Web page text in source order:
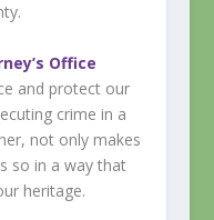
Office
and protect our
crime in a
not only makes
so in a way that
heritage.